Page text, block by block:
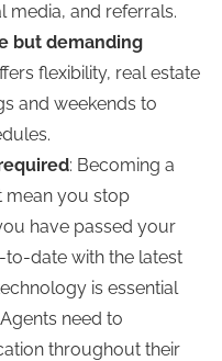
media, and referrals.
but demanding
flexibility, real estate
and weekends to
: Becoming a
mean you stop
have passed your
to-date with the latest
is essential
need to
throughout their